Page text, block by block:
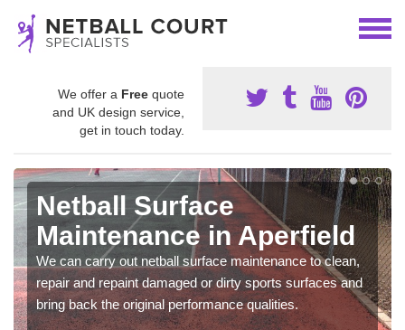
We offer a Free quote
and UK design service,
get in touch today.
Netball Surface
Maintenance in Aperfield
We can carry out netball surface maintenance to clean,
repair and repaint damaged or dirty sports surfaces and
bring back the original performance qualities.